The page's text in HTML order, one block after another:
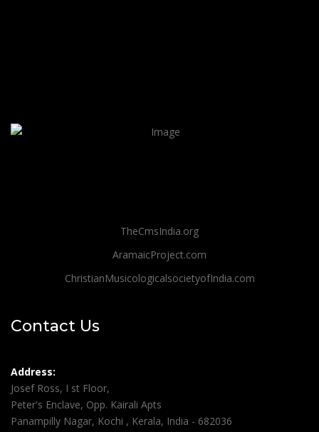
TheCmsIndia.org
AramaicProject.com
ChristianMusicologicalsocietyofIndia.com
Contact Us
Address:
Josef Ross, I st Floor,
Peter's Enclave, Opp. Kairali Apts
Panampilly Nagar, Kochi , Kerala, India - 682036